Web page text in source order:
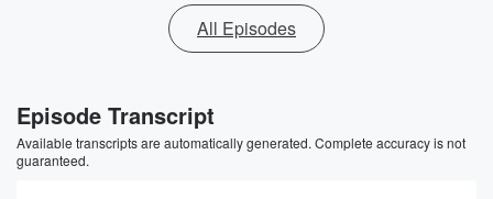
All Episodes
Episode Transcript
Available transcripts are automatically generated. Complete accuracy is not
guaranteed.